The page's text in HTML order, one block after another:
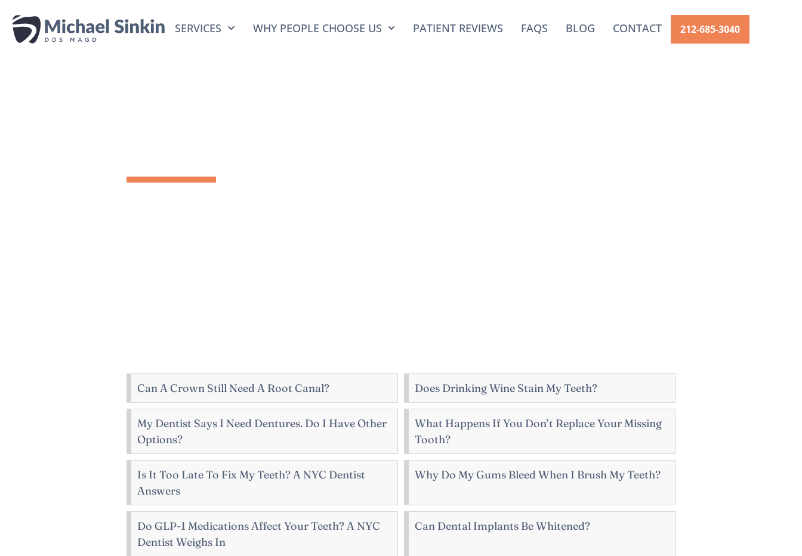
SERVICES WHY PEOPLE CHOOSE US PATIENT REVIEWS FAQS BLOG CONTACT 212-685-3040
Can A Crown Still Need A Root Canal? Does Drinking Wine Stain My Teeth?
My Dentist Says I Need Dentures. Do I Have Other
Options?
What Happens If You Don’t Replace Your Missing
Tooth?
Is It Too Late To Fix My Teeth? A NYC Dentist
Answers
Why Do My Gums Bleed When I Brush My Teeth?
Do GLP-1 Medications Affect Your Teeth? A NYC
Dentist Weighs In
Can Dental Implants Be Whitened?